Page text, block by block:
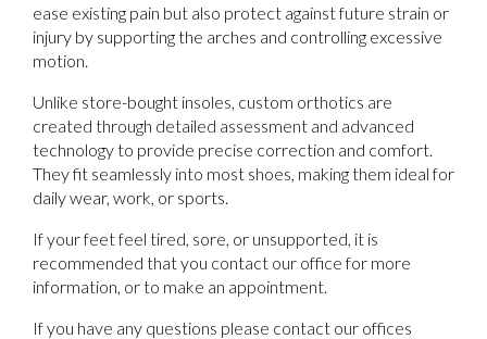
ease existing pain but also protect against future strain or
injury by supporting the arches and controlling excessive
motion.
Unlike store-bought insoles, custom orthotics are
created through detailed assessment and advanced
technology to provide precise correction and comfort.
They fit seamlessly into most shoes, making them ideal for
daily wear, work, or sports.
If your feet feel tired, sore, or unsupported, it is
recommended that you contact our office for more
information, or to make an appointment.
If you have any questions please contact our offices